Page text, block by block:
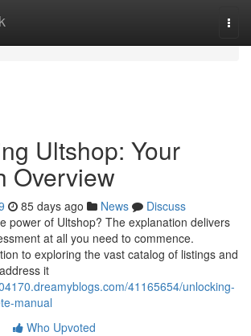
Ultshop: Your
Overview
85 days ago News
Discuss
power of Ultshop? The explanation delivers
at all you need to commence.
to exploring the vast catalog of listings and
it
41165654/unlocking-
manual
Who Upvoted